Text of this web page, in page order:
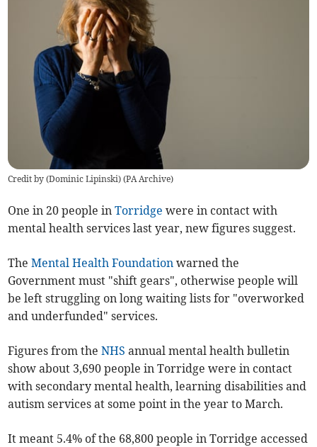
Credit by (Dominic Lipinski) (PA Archive)
One in 20 people inTorridge were in contact with
mental health services last year, new figures suggest.
TheMental Health Foundation warned the
Government must "shift gears", otherwise people will
be left struggling on long waiting lists for "overworked
and underfunded" services.
Figures from theNHS annual mental health bulletin
show about 3,690 people in Torridge were in contact
with secondary mental health, learning disabilities and
autism services at some point in the year to March.
It meant 5.4% of the 68,800 people in Torridge accessed